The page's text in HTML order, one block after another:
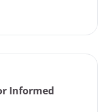
Informed